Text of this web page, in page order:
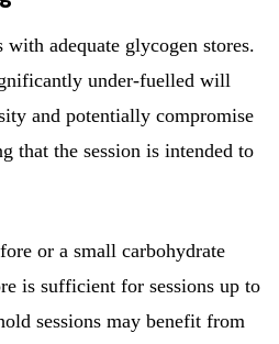
adequate glycogen stores.
under-fuelled will
and potentially compromise
that the session is intended to
or a small carbohydrate
is sufficient for sessions up to
sessions may benefit from